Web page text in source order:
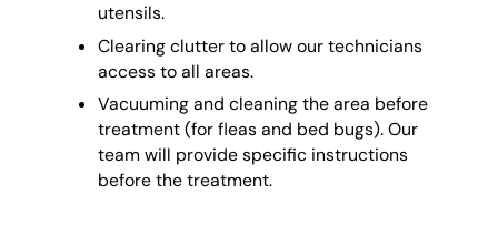
utensils.
Clearing clutter to allow our technicians
access to all areas.
Vacuuming and cleaning the area before
treatment (for fleas and bed bugs). Our
team will provide specific instructions
before the treatment.